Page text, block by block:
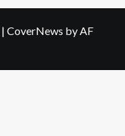
| CoverNews by AF